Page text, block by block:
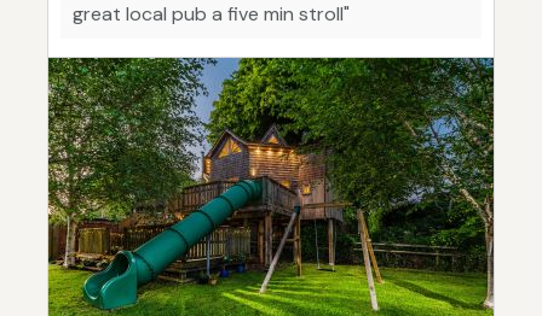
great local pub a five min stroll"